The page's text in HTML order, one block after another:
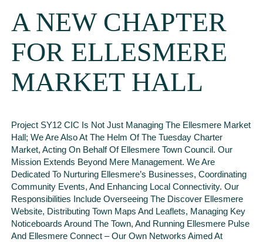
A NEW CHAPTER
FOR ELLESMERE
MARKET HALL
Project SY12 CIC Is Not Just Managing The Ellesmere Market
Hall; We Are Also At The Helm Of The Tuesday Charter
Market, Acting On Behalf Of Ellesmere Town Council. Our
Mission Extends Beyond Mere Management. We Are
Dedicated To Nurturing Ellesmere’s Businesses, Coordinating
Community Events, And Enhancing Local Connectivity. Our
Responsibilities Include Overseeing The Discover Ellesmere
Website, Distributing Town Maps And Leaflets, Managing Key
Noticeboards Around The Town, And Running Ellesmere Pulse
And Ellesmere Connect – Our Own Networks Aimed At